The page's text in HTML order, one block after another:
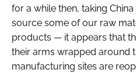
for a while then, taking
source some of our raw
products — it appears that
their arms wrapped around
manufacturing sites are